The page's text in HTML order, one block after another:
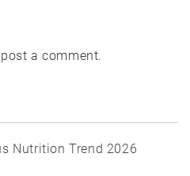
a comment.
Nutrition Trend 2026